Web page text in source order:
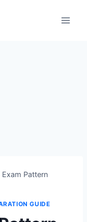
Exam Pattern
GUIDE